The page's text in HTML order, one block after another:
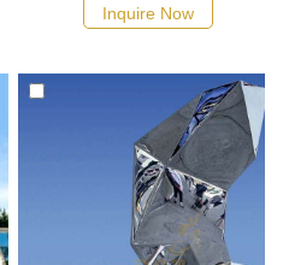
Inquire Now